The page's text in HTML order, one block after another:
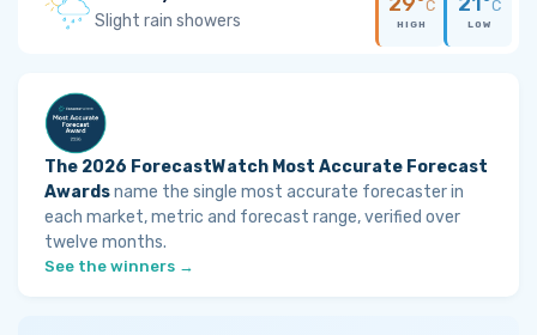
Slight rain showers
C
HIGH
C
LOW
The 2026 ForecastWatch Most Accurate Forecast
Awardsname the single most accurate forecaster in
each market, metric and forecast range, verified over
twelve months.
See the winners →